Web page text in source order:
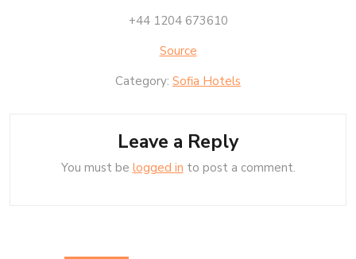
+44 1204 673610
Source
Category: Sofia Hotels
Leave a Reply
You must be logged in to post a comment.